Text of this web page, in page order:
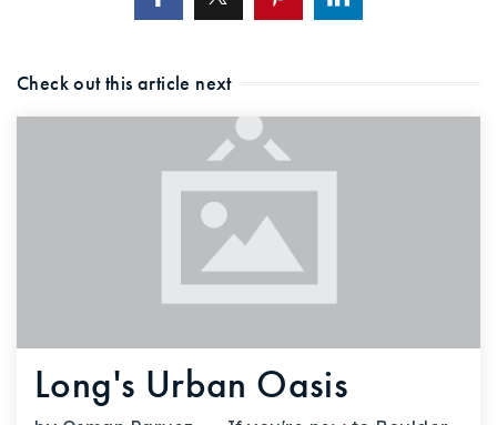
Check out this article next
Long's Urban Oasis